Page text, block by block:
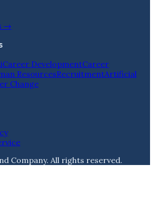
→
Career DevelopmentCareer
ResourcesRecruitmentArtificial
Change
Company. All rights reserved.